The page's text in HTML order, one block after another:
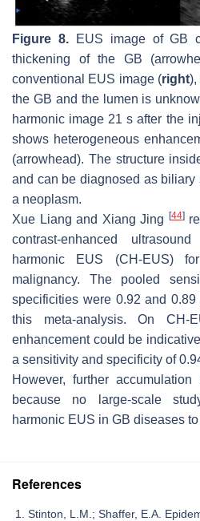
Figure 8.EUS image of GB
thickening of the GB
conventional EUS image (right),
the GB and the lumen is
harmonic image 21 s after the
shows heterogeneous
(arrowhead). The structure
and can be diagnosed as biliary
a neoplasm.
Xue Liang and Xiang Jing [44]
contrast-enhanced
harmonic EUS (CH-EUS)
malignancy. The pooled
specificities were 0.92 and 0.89
this meta-analysis. On CH-
enhancement could be
a sensitivity and specificity of
However, further
because no large-scale
harmonic EUS in GB diseases to
References
Stinton, L.M.; Shaffer, E.A.